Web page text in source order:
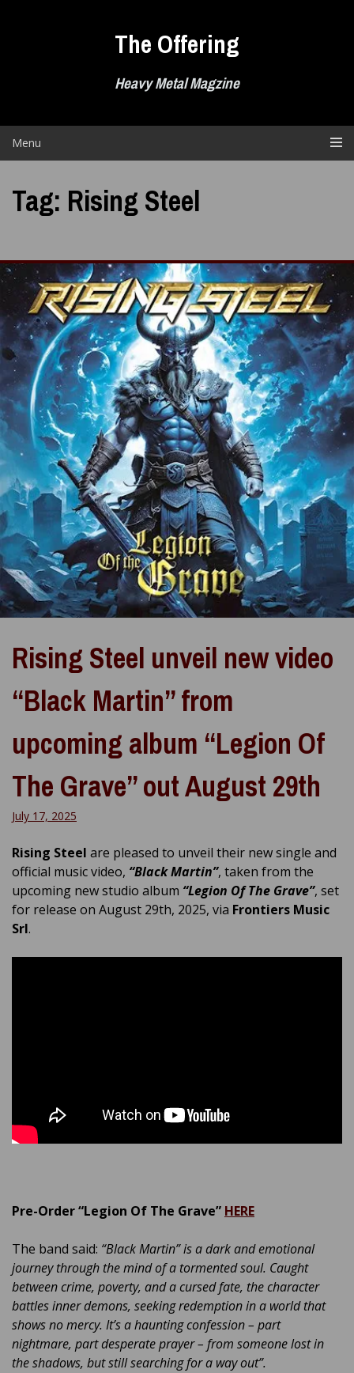
The Offering
Heavy Metal Magzine
Menu
Tag: Rising Steel
Rising Steel unveil new video
“Black Martin” from
upcoming album “Legion Of
The Grave” out August 29th
July 17, 2025
Rising Steel are pleased to unveil their new single and
official music video, “Black Martin”, taken from the
upcoming new studio album “Legion Of The Grave”, set
for release on August 29th, 2025, via Frontiers Music
Srl.
Pre-Order “Legion Of The Grave” HERE
The band said: “Black Martin” is a dark and emotional
journey through the mind of a tormented soul. Caught
between crime, poverty, and a cursed fate, the character
battles inner demons, seeking redemption in a world that
shows no mercy. It’s a haunting confession – part
nightmare, part desperate prayer – from someone lost in
the shadows, but still searching for a way out”.